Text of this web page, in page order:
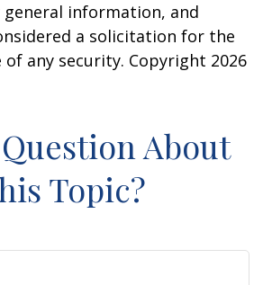
information, and
a solicitation for the
of any security. Copyright 2026
About
Topic?